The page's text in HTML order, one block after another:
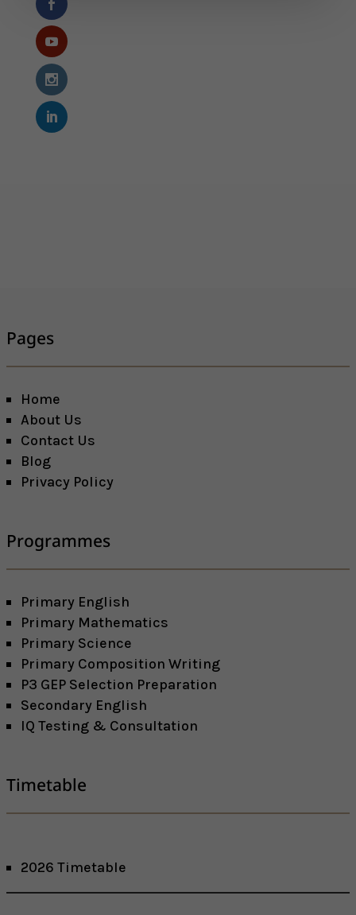
Pages
Home
About Us
Contact Us
Blog
Privacy Policy
Programmes
Primary English
Primary Mathematics
Primary Science
Primary Composition Writing
P3 GEP Selection Preparation
Secondary English
IQ Testing & Consultation
Timetable
2026 Timetable